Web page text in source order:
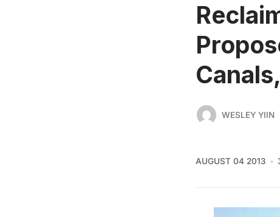
WESLEY YIIN
AUGUST 04 2013